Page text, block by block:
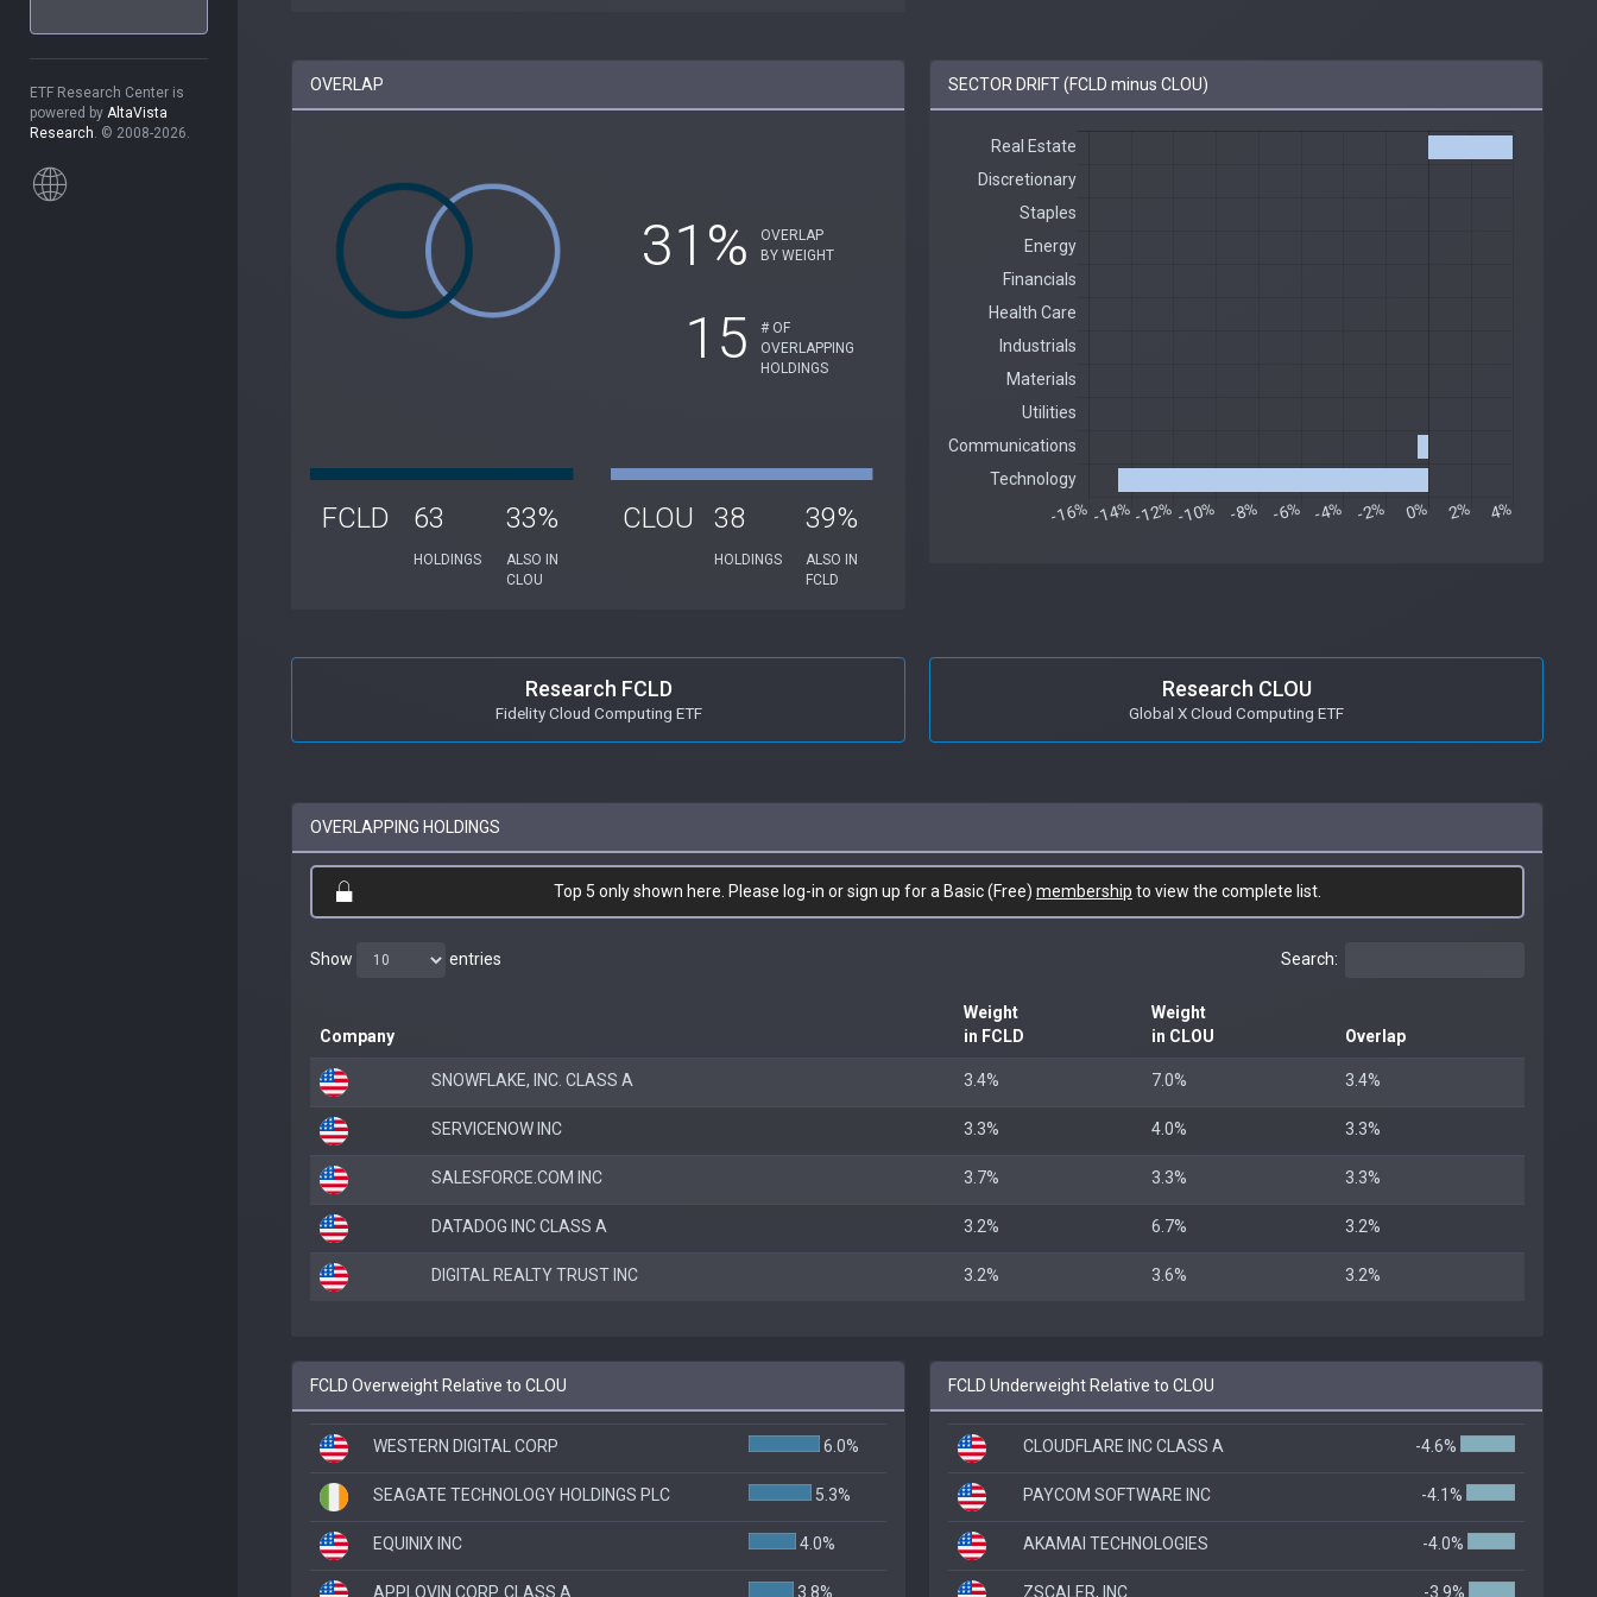
ETF Research Center is
powered by AltaVista
Research. © 2008-2026.
OVERLAP
31%
OVERLAP
BY WEIGHT
15
# OF
OVERLAPPING
HOLDINGS
FCLD 63
HOLDINGS
33%
ALSO IN
CLOU
CLOU 38
HOLDINGS
39%
ALSO IN
FCLD
SECTOR DRIFT (FCLD minus CLOU)
Research FCLD
Fidelity Cloud Computing ETF
Research CLOU
Global X Cloud Computing ETF
OVERLAPPING HOLDINGS
Top 5 only shown here. Please log-in or sign up for a Basic (Free) membership to view the complete list.
Show entries Search:
Company
Weight
in FCLD
Weight
in CLOU
Overlap
SNOWFLAKE, INC. CLASS A 3.4% 7.0% 3.4%
SERVICENOW INC 3.3% 4.0% 3.3%
SALESFORCE.COM INC 3.7% 3.3% 3.3%
DATADOG INC CLASS A 3.2% 6.7% 3.2%
DIGITAL REALTY TRUST INC 3.2% 3.6% 3.2%
FCLD Overweight Relative to CLOU
WESTERN DIGITAL CORP 6.0%
SEAGATE TECHNOLOGY HOLDINGS PLC 5.3%
EQUINIX INC 4.0%
APPLOVIN CORP. CLASS A 3.8%
FCLD Underweight Relative to CLOU
CLOUDFLARE INC CLASS A -4.6%
PAYCOM SOFTWARE INC -4.1%
AKAMAI TECHNOLOGIES -4.0%
ZSCALER, INC. -3.9%